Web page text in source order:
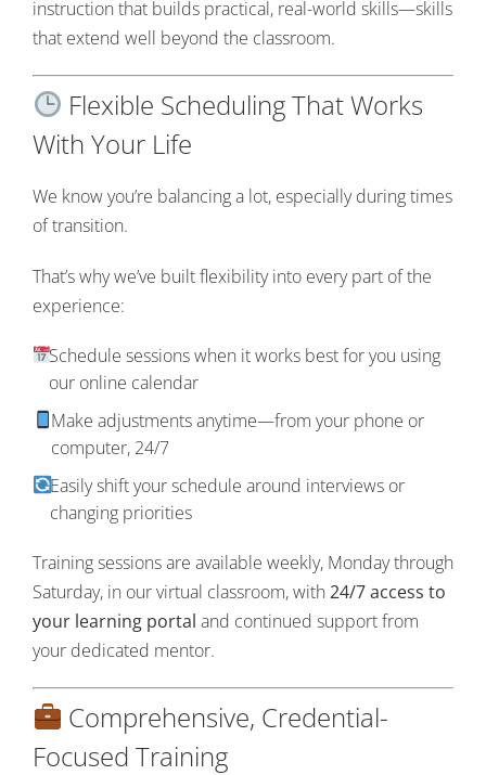
instruction that builds practical, real-world skills—skills
that extend well beyond the classroom.
Flexible Scheduling That Works
With Your Life
We know you’re balancing a lot, especially during times
of transition.
That’s why we’ve built flexibility into every part of the
experience:
Schedule sessions when it works best for you using
our online calendar
Make adjustments anytime—from your phone or
computer, 24/7
Easily shift your schedule around interviews or
changing priorities
Training sessions are available weekly, Monday through
Saturday, in our virtual classroom, with 24/7 access to
your learning portal and continued support from
your dedicated mentor.
Comprehensive, Credential-
Focused Training